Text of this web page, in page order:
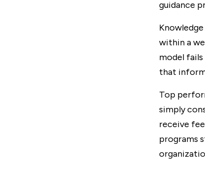
guidance
within a
model
that
Top
simply
receive
programs